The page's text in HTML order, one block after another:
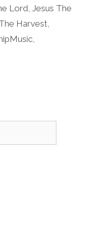
Lord ,Jesus The
Harvest